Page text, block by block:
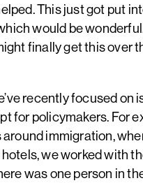
This just got put
would be wonderful.
finally get this over
recently focused on
for policymakers. For
immigration,
we worked with
was one person in